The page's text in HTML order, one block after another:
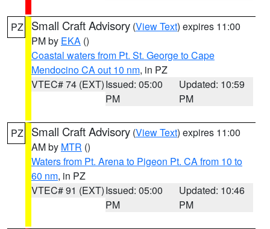
PZ Small Craft Advisory (View Text) expires 11:00
PM by EKA ()
Coastal waters from Pt. St. George to Cape
Mendocino CA out 10 nm, in PZ
VTEC# 74 (EXT)Issued: 05:00
PM
Updated: 10:59
PM
PZ Small Craft Advisory (View Text) expires 11:00
AM by MTR ()
Waters from Pt. Arena to Pigeon Pt. CA from 10 to
60 nm, in PZ
VTEC# 91 (EXT)Issued: 05:00
PM
Updated: 10:46
PM